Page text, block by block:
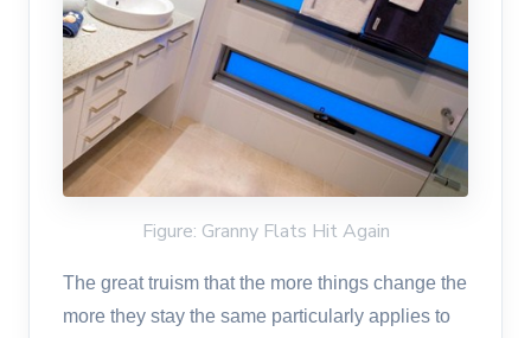
Figure: Granny Flats Hit Again
The great truism that the more things change the
more they stay the same particularly applies to